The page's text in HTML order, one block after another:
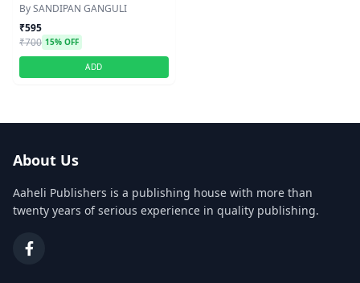
By SANDIPAN GANGULI
₹595
₹700 15% OFF
ADD
About Us
Aaheli Publishers is a publishing house with more than
twenty years of serious experience in quality publishing.